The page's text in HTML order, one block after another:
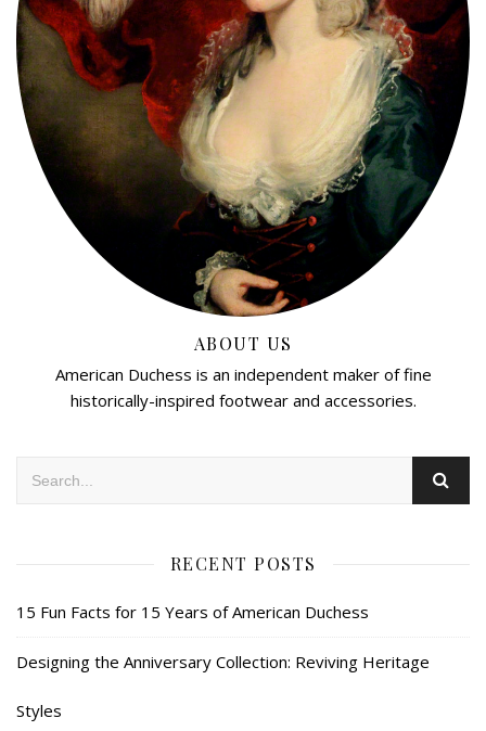
ABOUT US
American Duchess is an independent maker of fine
historically-inspired footwear and accessories.
RECENT POSTS
15 Fun Facts for 15 Years of American Duchess
Designing the Anniversary Collection: Reviving Heritage
Styles